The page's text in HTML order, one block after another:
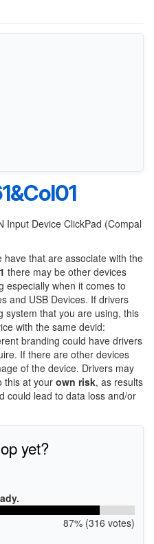
Input Device ClickPad (Compal
that are associate with the
there may be other devices
especially when it comes to
and USB Devices. If drivers
system that you are using, this
with the same devid:
branding could have drivers
If there are other devices
of the device. Drivers may
this at your own risk, as results
could lead to data loss and/or
yet?
87% (316 votes)